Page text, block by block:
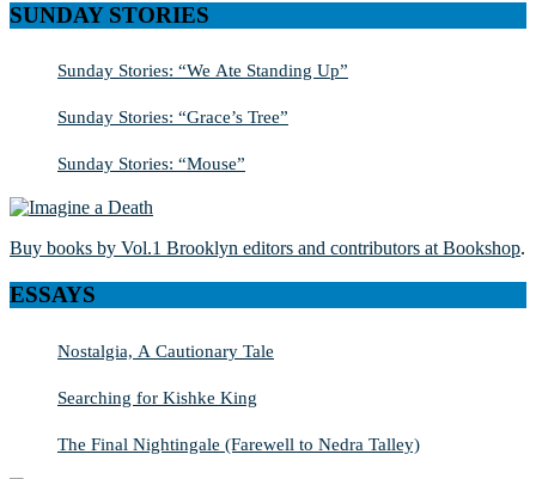
SUNDAY STORIES
Sunday Stories: “We Ate Standing Up”
Sunday Stories: “Grace’s Tree”
Sunday Stories: “Mouse”
Buy books by Vol.1 Brooklyn editors and contributors at Bookshop.
ESSAYS
Nostalgia, A Cautionary Tale
Searching for Kishke King
The Final Nightingale (Farewell to Nedra Talley)